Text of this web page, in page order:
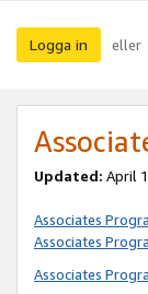
Logga in eller
Updated: April
Associates
Associates
Associates